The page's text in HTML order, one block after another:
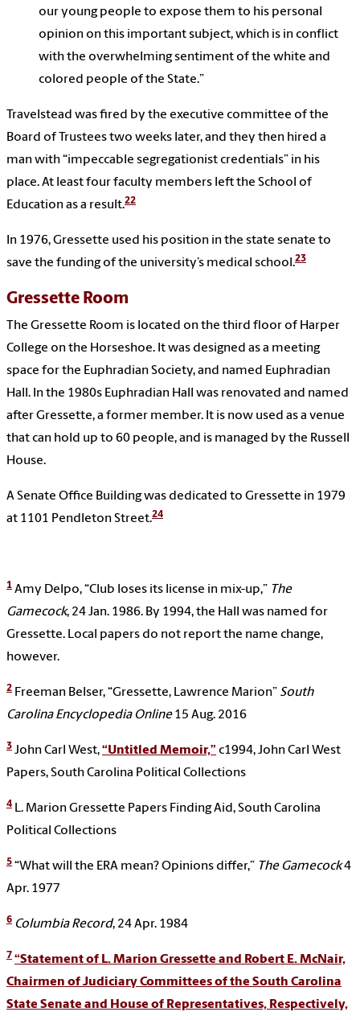
our young people to expose them to his personal
opinion on this important subject, which is in conflict
with the overwhelming sentiment of the white and
colored people of the State.”
Travelstead was fired by the executive committee of the
Board of Trustees two weeks later, and they then hired a
man with “impeccable segregationist credentials” in his
place. At least four faculty members left the School of
Education as a result.22
In 1976, Gressette used his position in the state senate to
save the funding of the university’s medical school.23
Gressette Room
The Gressette Room is located on the third floor of Harper
College on the Horseshoe. It was designed as a meeting
space for the Euphradian Society, and named Euphradian
Hall. In the 1980s Euphradian Hall was renovated and named
after Gressette, a former member. It is now used as a venue
that can hold up to 60 people, and is managed by the Russell
House.
A Senate Office Building was dedicated to Gressette in 1979
at 1101 Pendleton Street.24
1 Amy Delpo, “Club loses its license in mix-up,” The
Gamecock, 24 Jan. 1986. By 1994, the Hall was named for
Gressette. Local papers do not report the name change,
however.
2 Freeman Belser, “Gressette, Lawrence Marion” South
Carolina Encyclopedia Online15 Aug. 2016
3 John Carl West,“Untitled Memoir,” c1994, John Carl West
Papers, South Carolina Political Collections
4 L. Marion Gressette Papers Finding Aid, South Carolina
Political Collections
5 “What will the ERA mean? Opinions differ,” The Gamecock4
Apr. 1977
6 Columbia Record, 24 Apr. 1984
7 “Statement of L. Marion Gressette and Robert E. McNair,
Chairmen of Judiciary Committees of the South Carolina
State Senate and House of Representatives, Respectively,